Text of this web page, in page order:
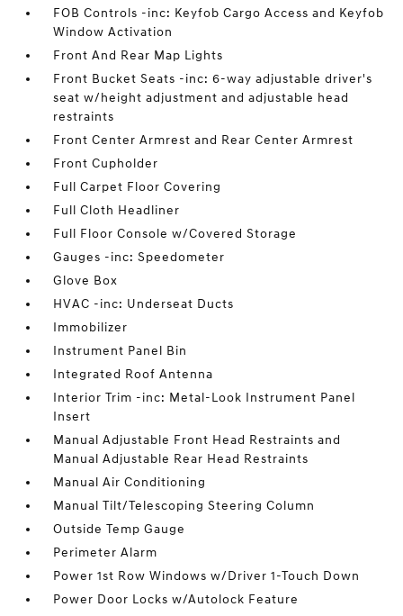
FOB Controls -inc: Keyfob Cargo Access and Keyfob
Window Activation
Front And Rear Map Lights
Front Bucket Seats -inc: 6-way adjustable driver's
seat w/height adjustment and adjustable head
restraints
Front Center Armrest and Rear Center Armrest
Front Cupholder
Full Carpet Floor Covering
Full Cloth Headliner
Full Floor Console w/Covered Storage
Gauges -inc: Speedometer
Glove Box
HVAC -inc: Underseat Ducts
Immobilizer
Instrument Panel Bin
Integrated Roof Antenna
Interior Trim -inc: Metal-Look Instrument Panel
Insert
Manual Adjustable Front Head Restraints and
Manual Adjustable Rear Head Restraints
Manual Air Conditioning
Manual Tilt/Telescoping Steering Column
Outside Temp Gauge
Perimeter Alarm
Power 1st Row Windows w/Driver 1-Touch Down
Power Door Locks w/Autolock Feature